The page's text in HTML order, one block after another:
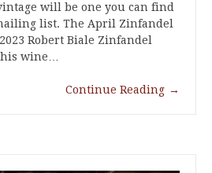
will be one you can find
list. The April Zinfandel
Robert Biale Zinfandel
wine…
Continue Reading →